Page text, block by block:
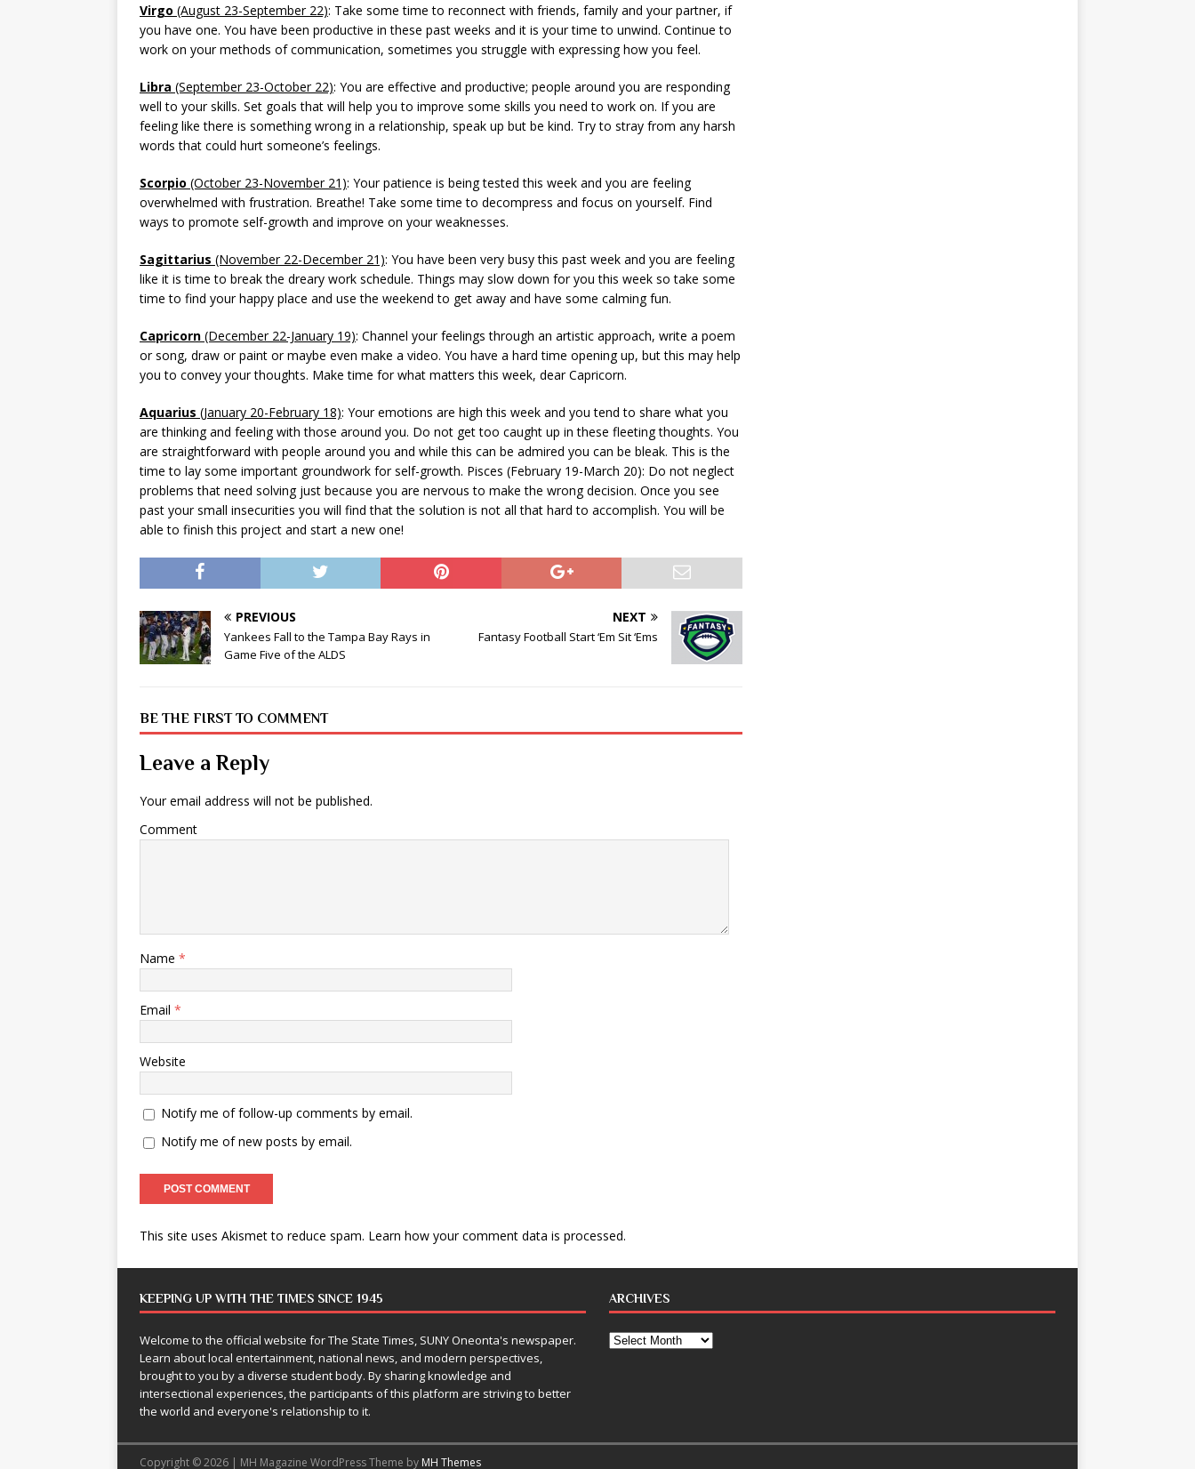
Virgo (August 23-September 22): Take some time to reconnect with friends, family and your partner, if
you have one. You have been productive in these past weeks and it is your time to unwind. Continue to
work on your methods of communication, sometimes you struggle with expressing how you feel.
Libra (September 23-October 22): You are effective and productive; people around you are responding
well to your skills. Set goals that will help you to improve some skills you need to work on. If you are
feeling like there is something wrong in a relationship, speak up but be kind. Try to stray from any harsh
words that could hurt someone’s feelings.
Scorpio (October 23-November 21): Your patience is being tested this week and you are feeling
overwhelmed with frustration. Breathe! Take some time to decompress and focus on yourself. Find
ways to promote self-growth and improve on your weaknesses.
Sagittarius (November 22-December 21): You have been very busy this past week and you are feeling
like it is time to break the dreary work schedule. Things may slow down for you this week so take some
time to find your happy place and use the weekend to get away and have some calming fun.
Capricorn (December 22-January 19): Channel your feelings through an artistic approach, write a poem
or song, draw or paint or maybe even make a video. You have a hard time opening up, but this may help
you to convey your thoughts. Make time for what matters this week, dear Capricorn.
Aquarius (January 20-February 18): Your emotions are high this week and you tend to share what you
are thinking and feeling with those around you. Do not get too caught up in these fleeting thoughts. You
are straightforward with people around you and while this can be admired you can be bleak. This is the
time to lay some important groundwork for self-growth. Pisces (February 19-March 20): Do not neglect
problems that need solving just because you are nervous to make the wrong decision. Once you see
past your small insecurities you will find that the solution is not all that hard to accomplish. You will be
able to finish this project and start a new one!
PREVIOUS
Yankees Fall to the Tampa Bay Rays in
Game Five of the ALDS
NEXT
Fantasy Football Start ‘Em Sit ‘Ems
BE THE FIRST TO COMMENT
Leave a Reply
Your email address will not be published.
Comment
Name *
Email *
Website
Notify me of follow-up comments by email.
Notify me of new posts by email.
This site uses Akismet to reduce spam. Learn how your comment data is processed.
KEEPING UP WITH THE TIMES SINCE 1945
Welcome to the official website for The State Times, SUNY Oneonta's newspaper.
Learn about local entertainment, national news, and modern perspectives,
brought to you by a diverse student body. By sharing knowledge and
intersectional experiences, the participants of this platform are striving to better
the world and everyone's relationship to it.
ARCHIVES
Copyright © 2026 | MH Magazine WordPress Theme by MH Themes